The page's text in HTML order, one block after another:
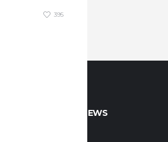
395
LATEST NEWS